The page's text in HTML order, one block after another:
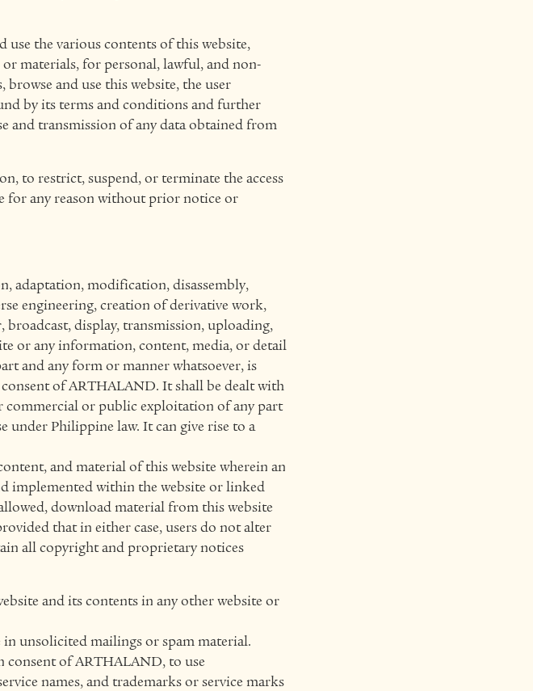
use the various contents of this website,
materials, for personal, lawful, and non-
and use this website, the user
by its terms and conditions and further
and transmission of any data obtained from
to restrict, suspend, or terminate the access
for any reason without prior notice or
adaptation, modification, disassembly,
engineering, creation of derivative work,
display, transmission, uploading,
or any information, content, media, or detail
and any form or manner whatsoever, is
of ARTHALAND. It shall be dealt with
commercial or public exploitation of any part
under Philippine law. It can give rise to a
and material of this website wherein an
implemented within the website or linked
download material from this website
that in either case, users do not alter
all copyright and proprietary notices
and its contents in any other website or
unsolicited mailings or spam material.
consent of ARTHALAND, to use
names, and trademarks or service marks